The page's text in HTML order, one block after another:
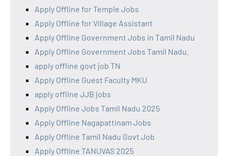
Apply Offline for Temple Jobs
Apply Offline for Village Assistant
Apply Offline Government Jobs in Tamil Nadu
Apply Offline Government Jobs Tamil Nadu.
apply offline govt job TN
Apply Offline Guest Faculty MKU
apply offline JJB jobs
Apply Offline Jobs Tamil Nadu 2025
Apply Offline Nagapattinam Jobs
Apply Offline Tamil Nadu Govt Job
Apply Offline TANUVAS 2025